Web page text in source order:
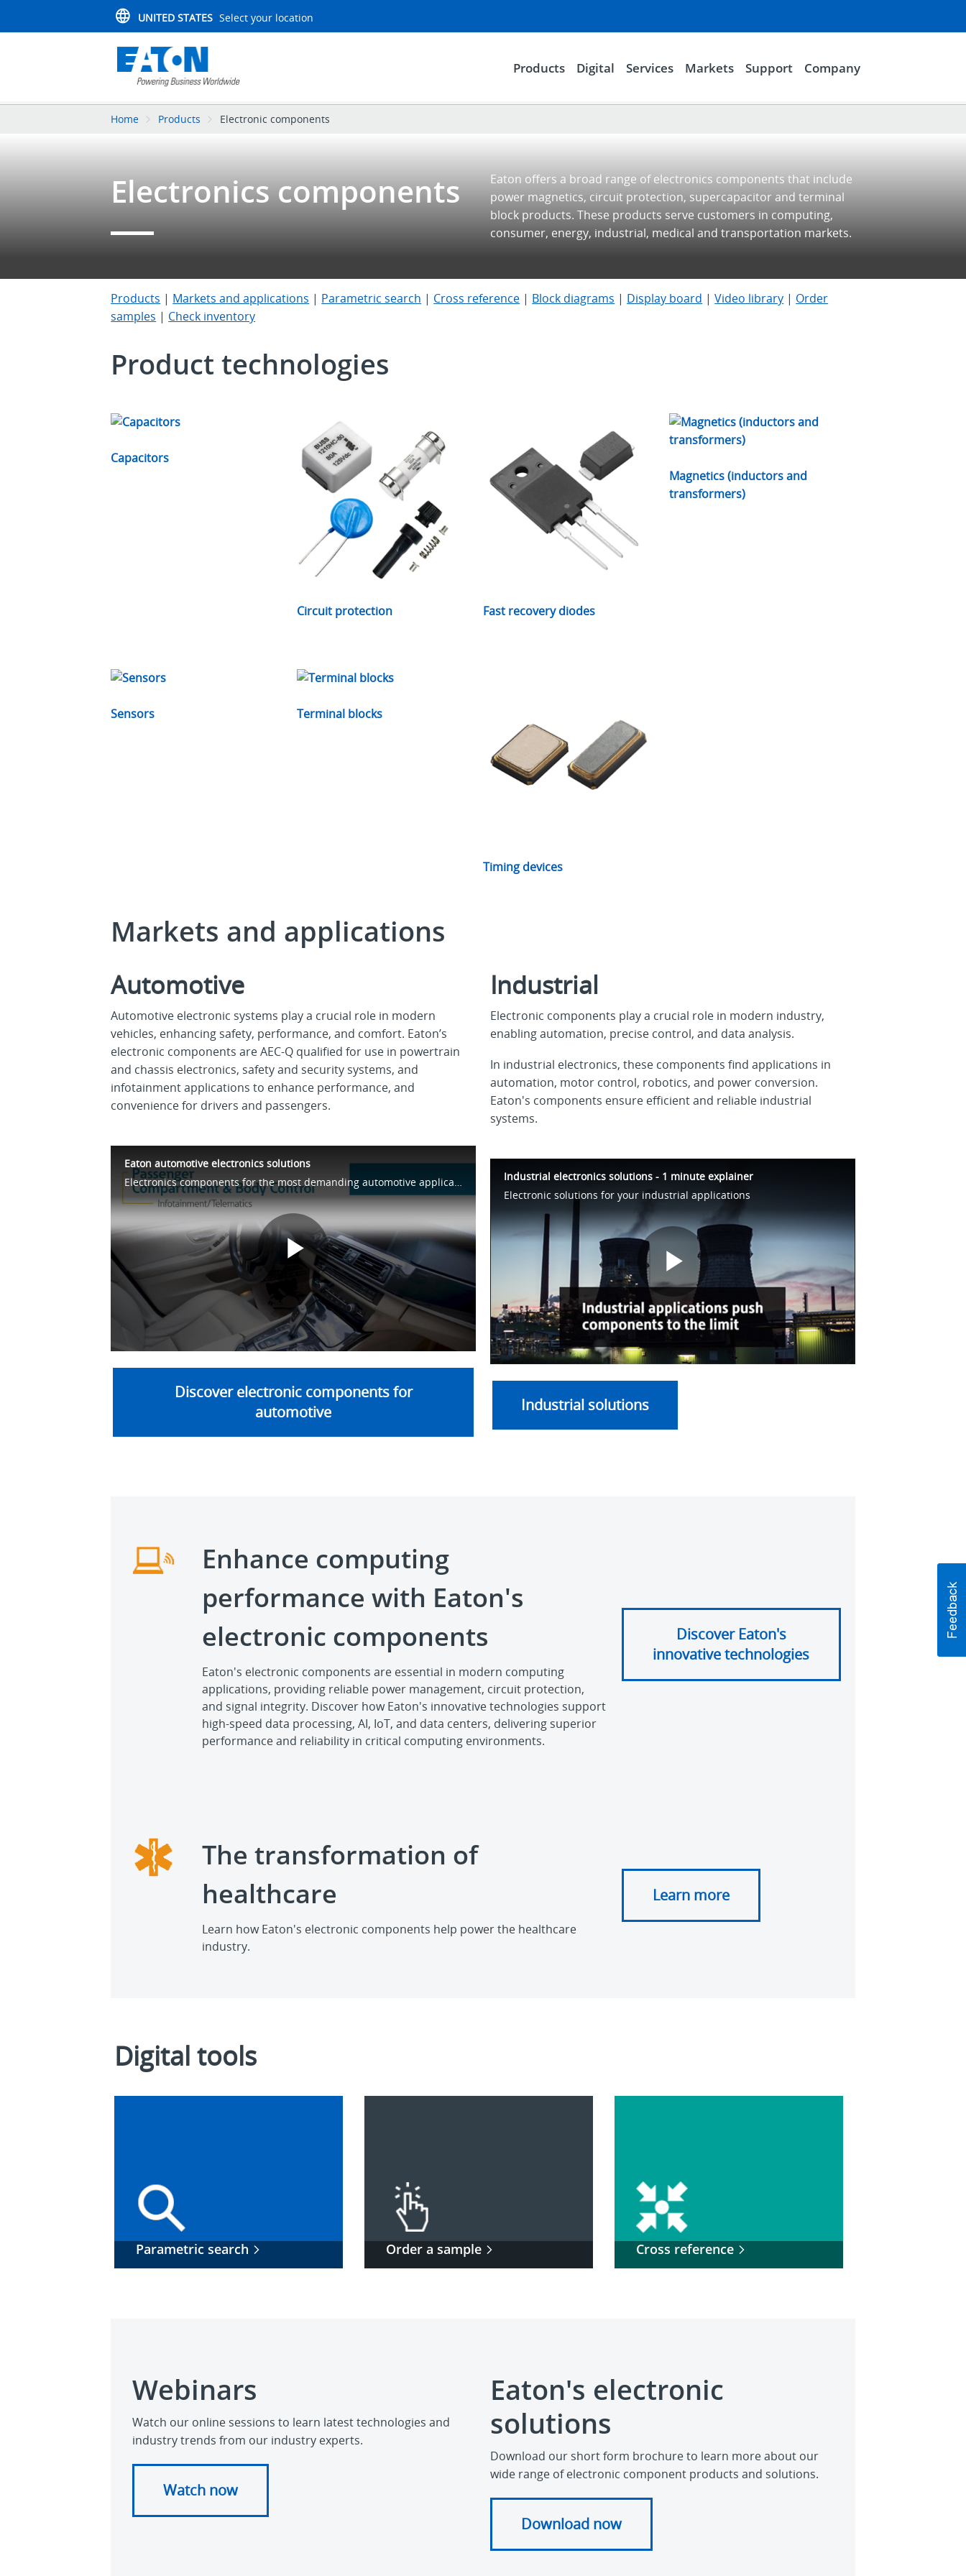
UNITED STATES Select your location
Products Digital Services Markets Support Company
Home Products Electronic components
Electronics components
Eaton offers a broad range of electronics components that include
power magnetics, circuit protection, supercapacitor and terminal
block products. These products serve customers in computing,
consumer, energy, industrial, medical and transportation markets.
Products | Markets and applications | Parametric search | Cross reference | Block diagrams | Display board |Video library | Order
samples | Check inventory
Product technologies
Capacitors
Circuit protection Fast recovery diodes
Magnetics (inductors and
transformers)
Sensors Terminal blocks
Timing devices
Markets and applications
Automotive
Automotive electronic systems play a crucial role in modern
vehicles, enhancing safety, performance, and comfort. Eaton’s
electronic components are AEC-Q qualified for use in powertrain
and chassis electronics, safety and security systems, and
infotainment applications to enhance performance, and
convenience for drivers and passengers.
Eaton automotive electronics solutions
Play
Video
Discover electronic components for
automotive
Industrial
Electronic components play a crucial role in modern industry,
enabling automation, precise control, and data analysis.
In industrial electronics, these components find applications in
automation, motor control, robotics, and power conversion.
Eaton's components ensure efficient and reliable industrial
systems.
Industrial electronics solutions - 1 minute explainer
Electronic solutions for your industrial applications
Play
Video
Industrial solutions
Enhance computing
performance with Eaton's
electronic components
Eaton's electronic components are essential in modern computing
applications, providing reliable power management, circuit protection,
and signal integrity. Discover how Eaton's innovative technologies support
high-speed data processing, AI, IoT, and data centers, delivering superior
performance and reliability in critical computing environments.
Discover Eaton's
innovative technologies
The transformation of
healthcare
Learn how Eaton's electronic components help power the healthcare
industry.
Learn more
Digital tools
Parametric search Order a sample Cross reference
Webinars
Watch our online sessions to learn latest technologies and
industry trends from our industry experts.
Watch now
Eaton's electronic
solutions
Download our short form brochure to learn more about our
wide range of electronic component products and solutions.
Download now